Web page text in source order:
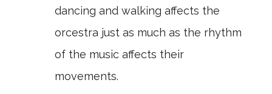
dancing and walking affects the
orcestra just as much as the rhythm
of the music affects their
movements.